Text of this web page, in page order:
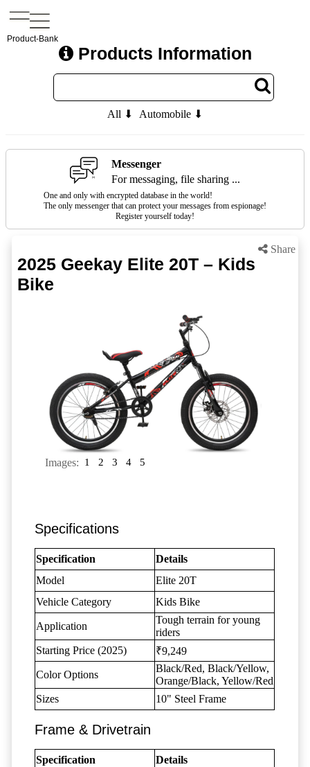
Product-Bank
Products Information
All ⬇ Automobile ⬇
Messenger
For messaging, file sharing ...
One and only with encrypted database in the world!
The only messenger that can protect your messages from espionage!
Register yourself today!
Share
2025 Geekay Elite 20T – Kids
Bike
Images: 1 2 3 4 5
Specifications
Specification
Details
Model
Elite 20T
Vehicle Category
Kids Bike
Application
Tough terrain for young
riders
Starting Price (2025)
₹9,249
Color Options
Black/Red, Black/Yellow,
Orange/Black, Yellow/Red
Sizes
10" Steel Frame
Frame & Drivetrain
Specification Details